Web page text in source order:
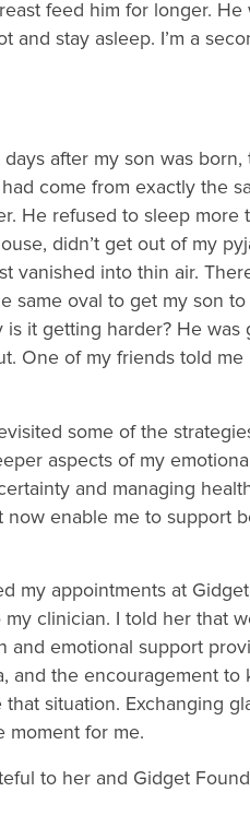
feed him for longer.
and stay asleep. I’m a
after my son was born,
come from exactly the
He refused to sleep more
didn’t get out of my
vanished into thin air.
same oval to get my son
is it getting harder? He
One of my friends told
some of the
aspects of my
and managing
enable me to support
my appointments at
clinician. I told her that
and emotional support
and the encouragement
situation. Exchanging
moment for me.
to her and Gidget